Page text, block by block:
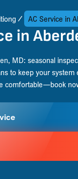
AC Service in
in
MD: seasonal
to keep your
comfortable—book